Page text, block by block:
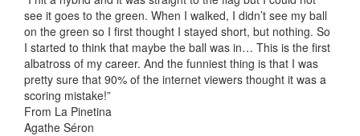
see it goes to the green. When I walked, I didn’t see my ball
on the green so I first thought I stayed short, but nothing. So
I started to think that maybe the ball was in… This is the first
albatross of my career. And the funniest thing is that I was
pretty sure that 90% of the internet viewers thought it was a
scoring mistake!”
From La Pinetina
Agathe Séron